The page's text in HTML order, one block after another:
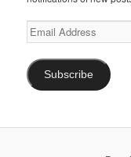
Email
Address
Subscribe